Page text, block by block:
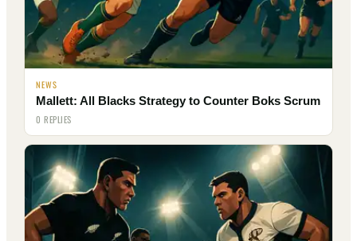
NEWS
Mallett: All Blacks Strategy to Counter Boks Scrum
0 REPLIES